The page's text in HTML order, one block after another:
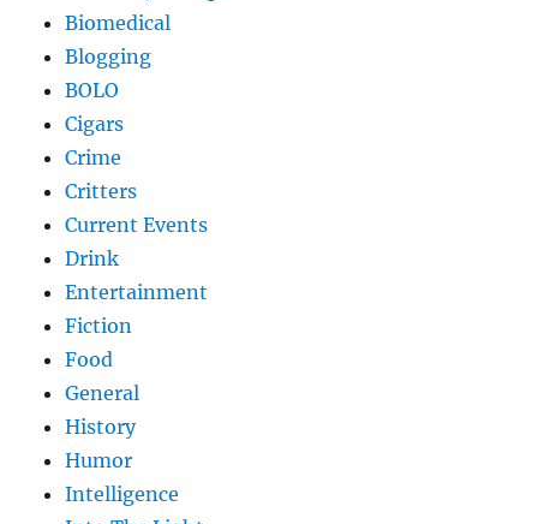
Biomedical
Blogging
BOLO
Cigars
Crime
Critters
Current Events
Drink
Entertainment
Fiction
Food
General
History
Humor
Intelligence